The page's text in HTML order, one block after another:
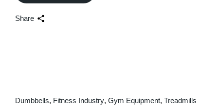
Share
Dumbbells Fitness Industry Gym Equipment Treadmills